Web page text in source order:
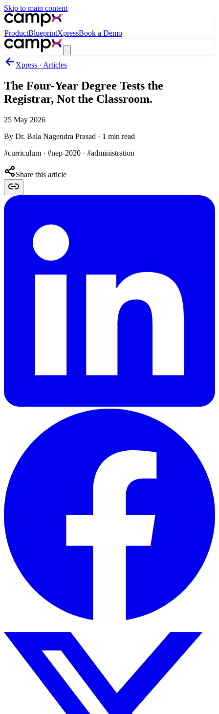
Skip to main content
ProductBlueprintXpressBook a Demo
Xpress · Articles
The Four-Year Degree Tests the
Registrar, Not the Classroom.
25 May 2026
By Dr. Bala Nagendra Prasad · 1 min read
#curriculum · #nep-2020 · #administration
Share this article